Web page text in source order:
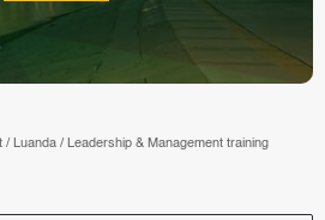
/ Luanda/ Leadership & Management training